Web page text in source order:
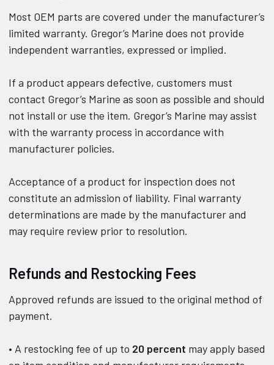
Most OEM parts are covered under the manufacturer’s
limited warranty. Gregor’s Marine does not provide
independent warranties, expressed or implied.
If a product appears defective, customers must
contact Gregor’s Marine as soon as possible and should
not install or use the item. Gregor’s Marine may assist
with the warranty process in accordance with
manufacturer policies.
Acceptance of a product for inspection does not
constitute an admission of liability. Final warranty
determinations are made by the manufacturer and
may require review prior to resolution.
Refunds and Restocking Fees
Approved refunds are issued to the original method of
payment.
• A restocking fee of up to 20 percent may apply based